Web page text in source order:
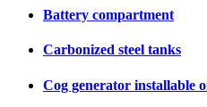
Battery compartment
Carbonized steel tanks
Cog generator installable